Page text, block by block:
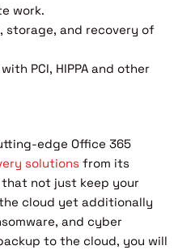
work.
storage, and recovery of
PCI, HIPPA and other
edge Office 365
solutions from its
not just keep your
cloud yet additionally
and cyber
to the cloud, you will